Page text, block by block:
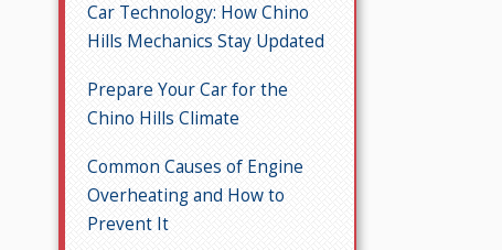
Car Technology: How Chino
Hills Mechanics Stay Updated
Prepare Your Car for the
Chino Hills Climate
Common Causes of Engine
Overheating and How to
Prevent It